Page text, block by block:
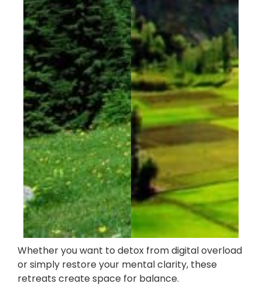
Whether you want to detox from digital overload
or simply restore your mental clarity, these
retreats create space for balance.